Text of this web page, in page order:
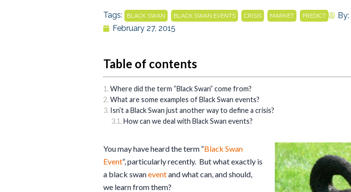
Tags: BLACK SWAN BLACK SWAN EVENTS CRISIS MARKET PREDICT By:
February 27, 2015
Table of contents
Where did the term “Black Swan” come from?
What are some examples of Black Swan events?
Isn’t a Black Swan just another way to define a crisis?
How can we deal with Black Swan events?
You may have heard the term “Black Swan
Event“, particularly recently. But what exactly is
a black swaneventand what can, and should,
we learn from them?